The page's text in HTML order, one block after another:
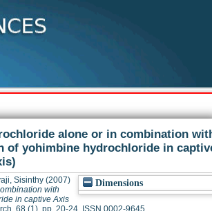
alone or in combination
of yohimbine hydrochloride in
Dimensions
Sisinthy (2007)
with
in captive Axis
68 (1). pp. 20-24. ISSN 0002-9645